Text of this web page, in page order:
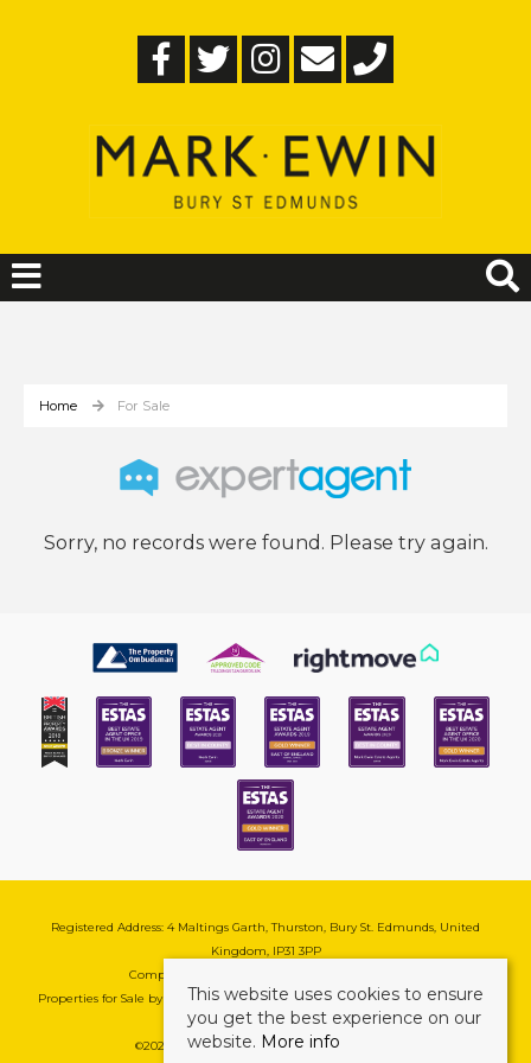
Home For Sale
Sorry, no records were found. Please try again.
Registered Address: 4 Maltings Garth, Thurston, Bury St. Edmunds, United
Kingdom, IP31 3PP
Company Reg No: 08741569 | VAT No: 195177571
Properties for Sale by Region| Cookie & Pivacy Policy|Complaints Procedure
©2026 Mark Ewin Estates. All rights reserved.
This website uses cookies to ensure
you get the best experience on our
website. More info